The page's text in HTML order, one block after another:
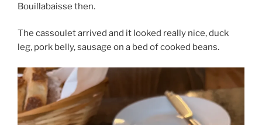
Bouillabaisse then.
The cassoulet arrived and it looked really nice, duck
leg, pork belly, sausage on a bed of cooked beans.